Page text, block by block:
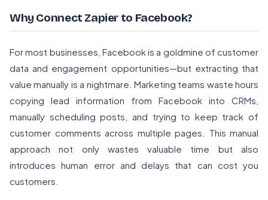
Why Connect Zapier to Facebook?
For most businesses, Facebook is a goldmine of customer
data and engagement opportunities—but extracting that
value manually is a nightmare. Marketing teams waste hours
copying lead information from Facebook into CRMs,
manually scheduling posts, and trying to keep track of
customer comments across multiple pages. This manual
approach not only wastes valuable time but also
introduces human error and delays that can cost you
customers.